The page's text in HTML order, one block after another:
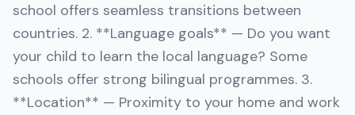
school offers seamless transitions between
countries. 2. **Language goals** — Do you want
your child to learn the local language? Some
schools offer strong bilingual programmes. 3.
**Location** — Proximity to your home and work